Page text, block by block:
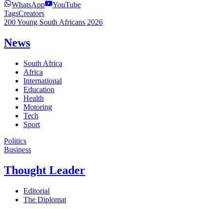
WhatsApp
YouTube
TagsCreators
200 Young South Africans 2026
News
South Africa
Africa
International
Education
Health
Motoring
Tech
Sport
Politics
Business
Thought Leader
Editorial
The Diplomat